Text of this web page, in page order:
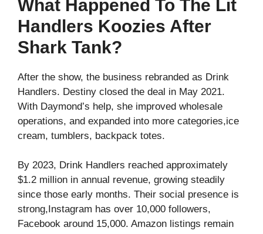
What Happened To The Lit
Handlers Koozies After
Shark Tank?
After the show, the business rebranded as Drink
Handlers. Destiny closed the deal in May 2021.
With Daymond’s help, she improved wholesale
operations, and expanded into more categories,ice
cream, tumblers, backpack totes.
By 2023, Drink Handlers reached approximately
$1.2 million in annual revenue, growing steadily
since those early months. Their social presence is
strong,Instagram has over 10,000 followers,
Facebook around 15,000. Amazon listings remain